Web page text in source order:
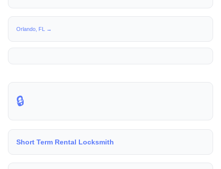
Orlando, FL →
🔒
Short Term Rental Locksmith